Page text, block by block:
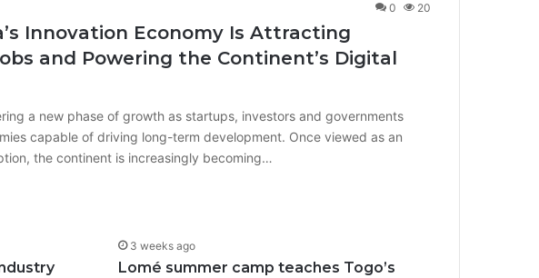
0 20
Innovation Economy Is Attracting
and Powering the Continent’s Digital
a new phase of growth as startups, investors and governments
capable of driving long-term development. Once viewed as an
the continent is increasingly becoming…
3 weeks ago
Lomé summer camp teaches Togo’s